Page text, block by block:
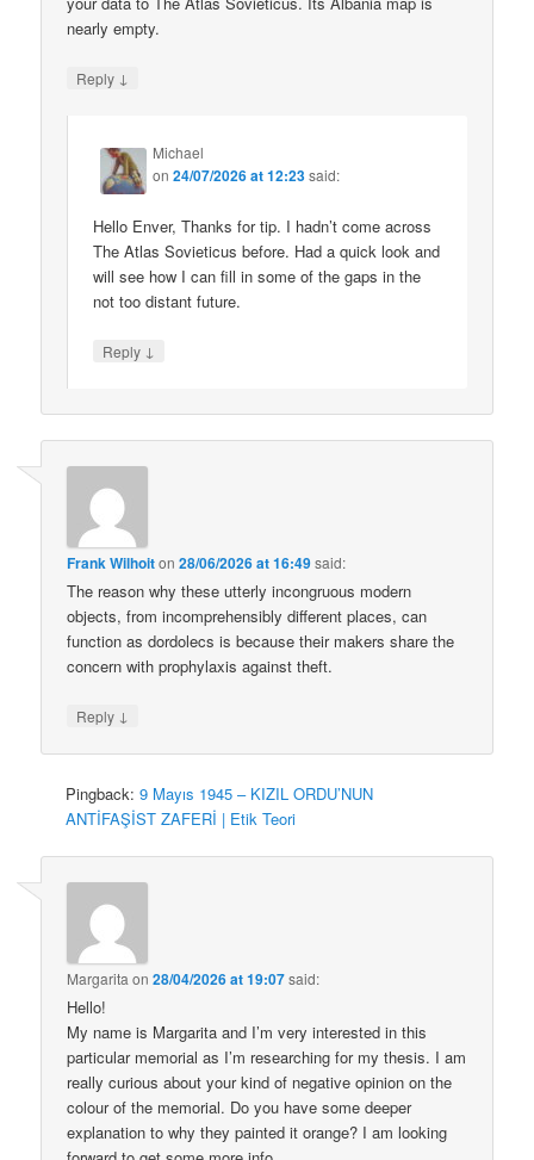
nearly empty.
Reply ↓
Michael
on24/07/2026 at 12:23said:
Hello Enver, Thanks for tip. I hadn’t come across
The Atlas Sovieticus before. Had a quick look and
will see how I can fill in some of the gaps in the
not too distant future.
Reply ↓
Frank Wilhoiton28/06/2026 at 16:49said:
The reason why these utterly incongruous modern
objects, from incomprehensibly different places, can
function as dordolecs is because their makers share the
concern with prophylaxis against theft.
Reply ↓
Pingback:9 Mayıs 1945 – KIZIL ORDU’NUN
ANTİFAŞİST ZAFERİ | Etik Teori
Margarita on28/04/2026 at 19:07said:
Hello!
My name is Margarita and I’m very interested in this
particular memorial as I’m researching for my thesis. I am
really curious about your kind of negative opinion on the
colour of the memorial. Do you have some deeper
explanation to why they painted it orange? I am looking